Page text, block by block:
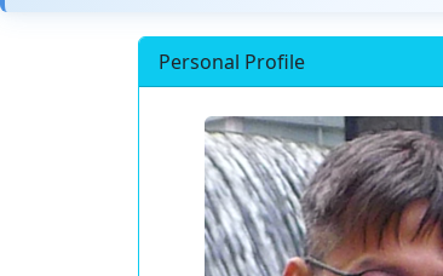
Personal Profile